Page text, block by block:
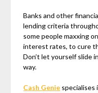
Banks and other
lending criteria
some people maxxing
interest rates, to cure
Don’t let yourself slide
way.
Cash Genie specialises